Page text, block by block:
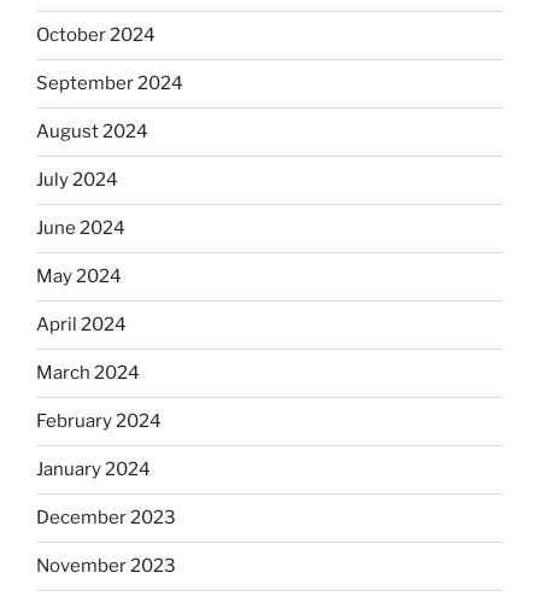
October 2024
September 2024
August 2024
July 2024
June 2024
May 2024
April 2024
March 2024
February 2024
January 2024
December 2023
November 2023